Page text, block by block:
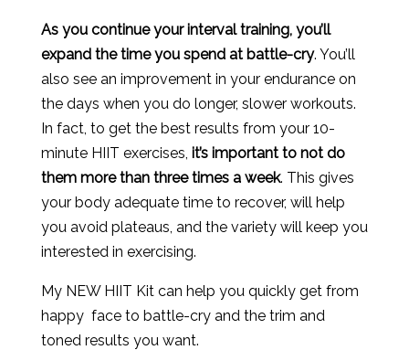
As you continue your interval training, you’ll
expand the time you spend at battle-cry. You’ll
also see an improvement in your endurance on
the days when you do longer, slower workouts.
In fact, to get the best results from your 10-
minute HIIT exercises, it’s important to not do
them more than three times a week. This gives
your body adequate time to recover, will help
you avoid plateaus, and the variety will keep you
interested in exercising.
My NEW HIIT Kit can help you quickly get from
happy face to battle-cry and the trim and
toned results you want.